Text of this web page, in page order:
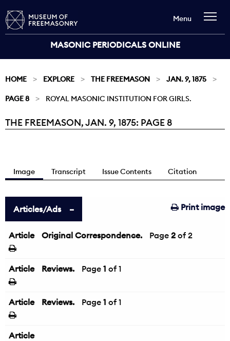
MASONIC PERIODICALS ONLINE
Menu
HOME EXPLORE THE FREEMASON JAN. 9, 1875
PAGE 8 ROYAL MASONIC INSTITUTION FOR GIRLS.
Current:
THE FREEMASON, JAN. 9, 1875: PAGE 8
Image Transcript Issue Contents Citation
Print image
Articles/Ads
Article Original Correspondence.
← Page 2 of 2
Article Reviews. Page 1 of 1
Article Reviews. Page 1 of 1
Article